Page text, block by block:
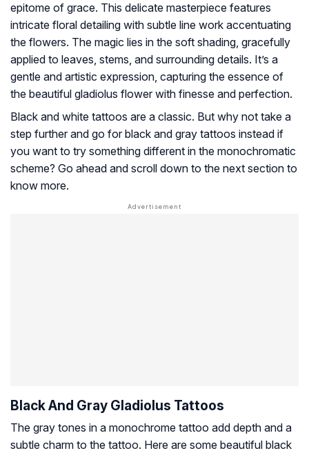
epitome of grace. This delicate masterpiece features
intricate floral detailing with subtle line work accentuating
the flowers. The magic lies in the soft shading, gracefully
applied to leaves, stems, and surrounding details. It’s a
gentle and artistic expression, capturing the essence of
the beautiful gladiolus flower with finesse and perfection.
Black and white tattoos are a classic. But why not take a
step further and go for black and gray tattoos instead if
you want to try something different in the monochromatic
scheme? Go ahead and scroll down to the next section to
know more.
Black And Gray Gladiolus Tattoos
The gray tones in a monochrome tattoo add depth and a
subtle charm to the tattoo. Here are some beautiful black